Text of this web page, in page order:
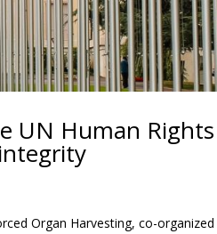
UN Human
Organ Harvesting, co-